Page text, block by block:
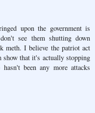
upon the government is
see them shutting down
meth. I believe the patriot act
show that it's actually stopping
been any more attacks